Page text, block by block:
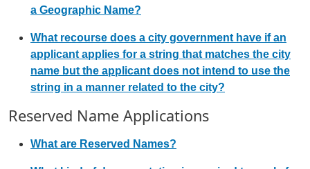
a Geographic Name?
What recourse does a city government have if an
applicant applies for a string that matches the city
name but the applicant does not intend to use the
string in a manner related to the city?
Reserved Name Applications
What are Reserved Names?